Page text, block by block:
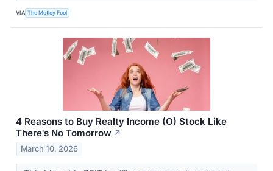
VIA The Motley Fool
4 Reasons to Buy Realty Income (O) Stock Like
There's No Tomorrow ↗
March 10, 2026